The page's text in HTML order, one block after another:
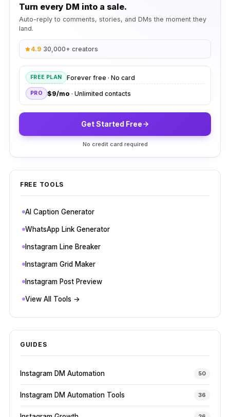
Turn every DM into a sale.
Auto-reply to comments, stories, and DMs the moment they
land.
4.9· 30,000+ creators
FREE PLAN Forever free · No card
PRO $9/mo · Unlimited contacts
Get Started Free
No credit card required
FREE TOOLS
AI Caption Generator
WhatsApp Link Generator
Instagram Line Breaker
Instagram Grid Maker
Instagram Post Preview
View All Tools →
GUIDES
Instagram DM Automation 50
Instagram DM Automation Tools 36